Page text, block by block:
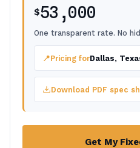
$53,000
One transparent rate. No
📍Pricing forDallas,
Download PDF spec
Get My